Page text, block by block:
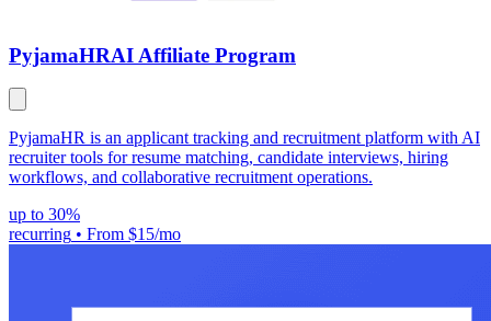
PyjamaHRAI Affiliate Program
PyjamaHR is an applicant tracking and recruitment platform with AI
recruiter tools for resume matching, candidate interviews, hiring
workflows, and collaborative recruitment operations.
up to 30%
recurring • From $15/mo